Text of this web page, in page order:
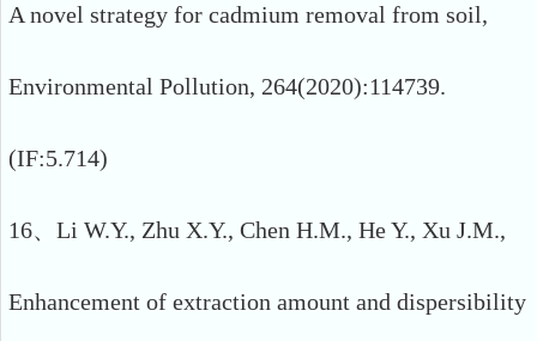
A novel strategy for cadmium removal from soil,
Environmental Pollution, 264(2020):114739.
(IF:5.714)
16、Li W.Y., Zhu X.Y., Chen H.M., He Y., Xu J.M.,
Enhancement of extraction amount and dispersibility